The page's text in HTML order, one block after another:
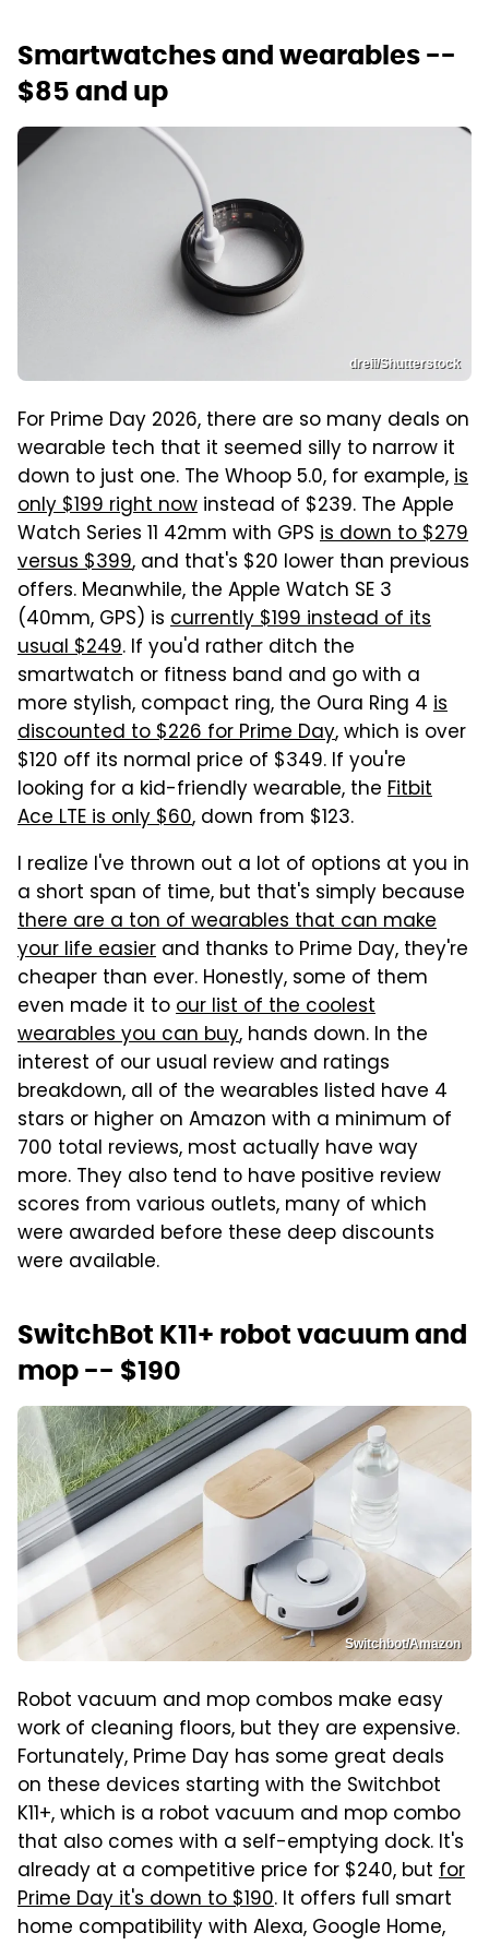
Smartwatches and wearables --
$85 and up
dreii/Shutterstock
For Prime Day 2026, there are so many deals on
wearable tech that it seemed silly to narrow it
down to just one. The Whoop 5.0, for example,is
only $199 right now instead of $239. The Apple
Watch Series 11 42mm with GPS is down to $279
versus $399, and that's $20 lower than previous
offers. Meanwhile, the Apple Watch SE 3
(40mm, GPS) is currently $199 instead of its
usual $249. If you'd rather ditch the
smartwatch or fitness band and go with a
more stylish, compact ring, the Oura Ring 4 is
discounted to $226 for Prime Day, which is over
$120 off its normal price of $349. If you're
looking for a kid-friendly wearable, the Fitbit
Ace LTE is only $60, down from $123.
I realize I've thrown out a lot of options at you in
a short span of time, but that's simply because
there are a ton of wearables that can make
your life easier and thanks to Prime Day, they're
cheaper than ever. Honestly, some of them
even made it toour list of the coolest
wearables you can buy, hands down. In the
interest of our usual review and ratings
breakdown, all of the wearables listed have 4
stars or higher on Amazon with a minimum of
700 total reviews, most actually have way
more. They also tend to have positive review
scores from various outlets, many of which
were awarded before these deep discounts
were available.
SwitchBot K11+ robot vacuum and
mop -- $190
Switchbot/Amazon
Robot vacuum and mop combos make easy
work of cleaning floors, but they are expensive.
Fortunately, Prime Day has some great deals
on these devices starting with the Switchbot
K11+, which is a robot vacuum and mop combo
that also comes with a self-emptying dock. It's
already at a competitive price for $240, but for
Prime Day it's down to $190. It offers full smart
home compatibility with Alexa, Google Home,